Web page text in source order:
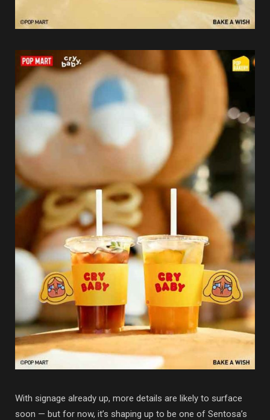
With signage already up, more details are likely to surface
soon — but for now, it’s shaping up to be one of Sentosa’s